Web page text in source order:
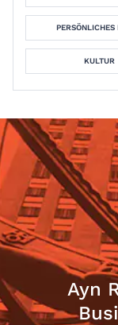
PERSÖNLICHES
KULTUR
Ayn